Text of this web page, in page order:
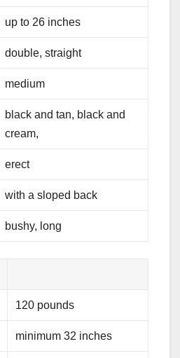
up to 26 inches
double, straight
medium
black and tan, black and
cream,
erect
with a sloped back
bushy, long
120 pounds
minimum 32 inches